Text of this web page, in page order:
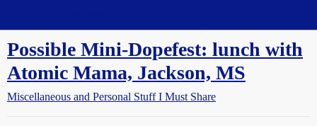
Possible Mini-Dopefest: lunch with
Atomic Mama, Jackson, MS
Miscellaneous and Personal Stuff I Must Share